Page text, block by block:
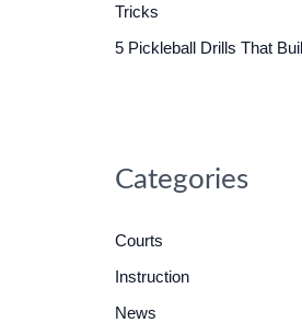
:Tricks
5 Pickleball Drills That
Categories
Courts
Instruction
News